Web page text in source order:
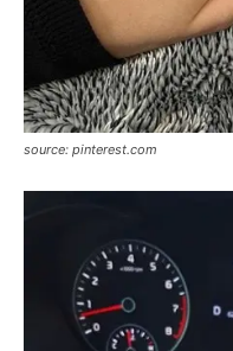
source: pinterest.com